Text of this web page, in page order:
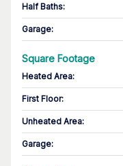
Half Baths:
Garage:
Square Footage
Heated Area:
First Floor:
Unheated Area:
Garage: